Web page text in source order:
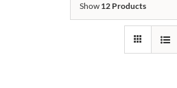
Show 12 Products